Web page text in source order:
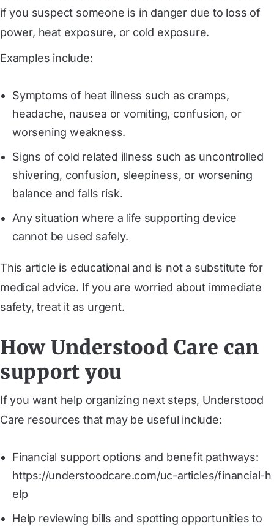
if you suspect someone is in danger due to loss of
power, heat exposure, or cold exposure.
Examples include:
Symptoms of heat illness such as cramps,
headache, nausea or vomiting, confusion, or
worsening weakness.
Signs of cold related illness such as uncontrolled
shivering, confusion, sleepiness, or worsening
balance and falls risk.
Any situation where a life supporting device
cannot be used safely.
This article is educational and is not a substitute for
medical advice. If you are worried about immediate
safety, treat it as urgent.
How Understood Care can
support you
If you want help organizing next steps, Understood
Care resources that may be useful include:
Financial support options and benefit pathways:
https://understoodcare.com/uc-articles/financial-h
elp
Help reviewing bills and spotting opportunities to